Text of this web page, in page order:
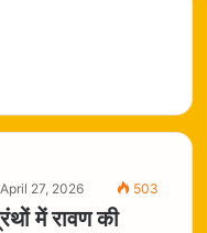
April 27, 2026 503
में रावण की